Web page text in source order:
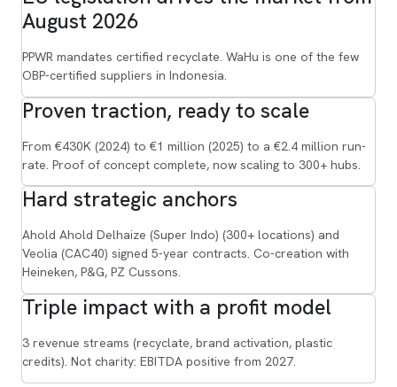
August 2026
PPWR mandates certified recyclate. WaHu is one of the few
OBP-certified suppliers in Indonesia.
Proven traction, ready to scale
From €430K (2024) to €1 million (2025) to a €2.4 million run-
rate. Proof of concept complete, now scaling to 300+ hubs.
Hard strategic anchors
Ahold Ahold Delhaize (Super Indo) (300+ locations) and
Veolia (CAC40) signed 5-year contracts. Co-creation with
Heineken, P&G, PZ Cussons.
Triple impact with a profit model
3 revenue streams (recyclate, brand activation, plastic
credits). Not charity: EBITDA positive from 2027.